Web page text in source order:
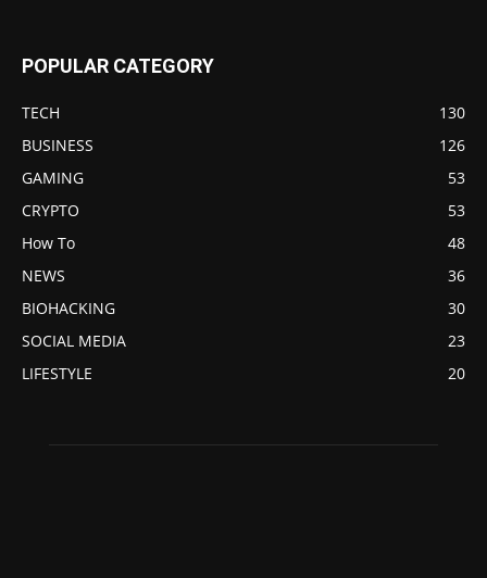
POPULAR CATEGORY
TECH
130
BUSINESS
126
GAMING
53
CRYPTO
53
How To
48
NEWS
36
BIOHACKING
30
SOCIAL MEDIA
23
LIFESTYLE
20